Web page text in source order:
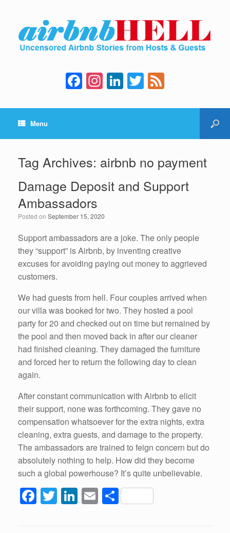
F
a
c
b
o
o
k
In
st
a
a
m
Li
n
k
dI
n
T
wi
tt e
Menu
Tag Archives: airbnb no payment
Damage Deposit and Support
Ambassadors
Posted on September 15, 2020
Support ambassadors are a joke. The only people
they “support” is Airbnb, by inventing creative
excuses for avoiding paying out money to aggrieved
customers.
We had guests from hell. Four couples arrived when
our villa was booked for two. They hosted a pool
party for 20 and checked out on time but remained by
the pool and then moved back in after our cleaner
had finished cleaning. They damaged the furniture
and forced her to return the following day to clean
again.
After constant communication with Airbnb to elicit
their support, none was forthcoming. They gave no
compensation whatsoever for the extra nights, extra
cleaning, extra guests, and damage to the property.
The ambassadors are trained to feign concern but do
absolutely nothing to help. How did they become
such a global powerhouse? It’s quite unbelievable.
F T Li E S